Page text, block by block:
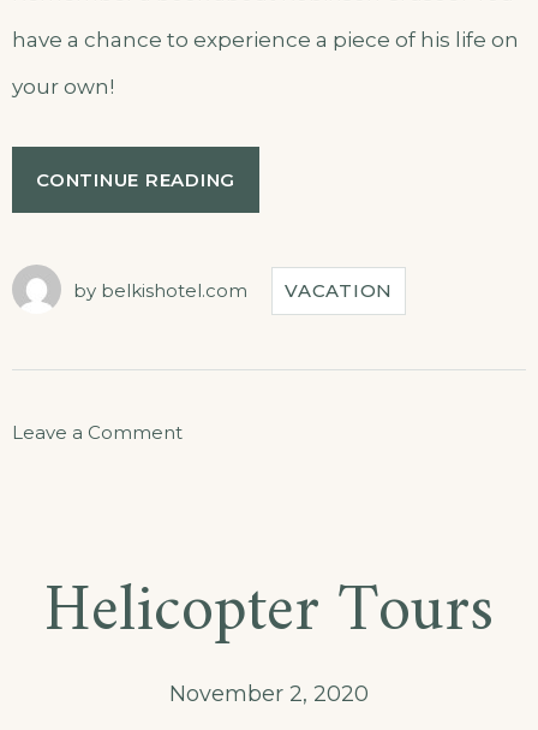
have a chance to experience a piece of his life on
your own!
CONTINUE READING
IS
by belkishotel.com VACATION
Leave a Commenton
Boat
Tour
Helicopter Tours
November 2, 2020